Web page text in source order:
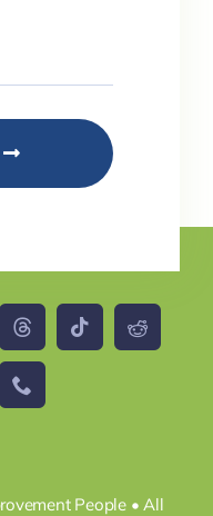
People • All